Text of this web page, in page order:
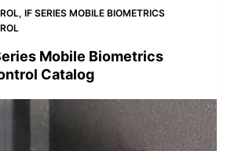
, IF SERIES MOBILE BIOMETRICS
Mobile Biometrics
Catalog